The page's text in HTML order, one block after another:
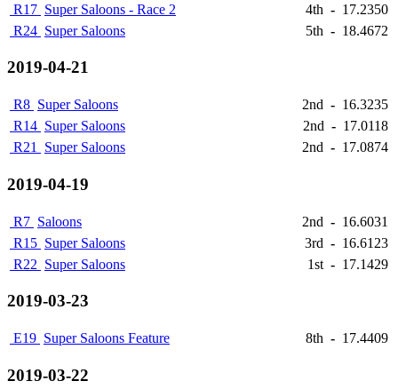
R17 Super Saloons - Race 2 4th - 17.2350
R24 Super Saloons 5th - 18.4672
2019-04-21
R8 Super Saloons 2nd - 16.3235
R14 Super Saloons 2nd - 17.0118
R21
Super Saloons 2nd - 17.0874
2019-04-19
R7 Saloons 2nd - 16.6031
R15 Super Saloons 3rd - 16.6123
R22 Super Saloons 1st - 17.1429
2019-03-23
E19 Super Saloons Feature 8th - 17.4409
2019-03-22